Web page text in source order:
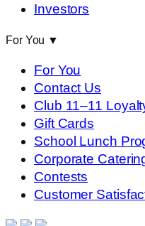
Investors
For You ▼
For You
Contact Us
Club 11–11
Gift Cards
School Lunch
Corporate
Contests
Customer